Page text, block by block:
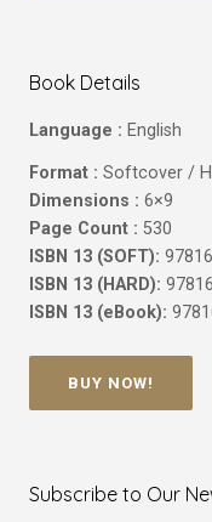
Book Details
Language : English
Format : Softcover /
Dimensions : 6×9
Page Count : 530
ISBN 13 (SOFT):
ISBN 13 (HARD):
ISBN 13 (eBook):
BUY NOW!
Subscribe to Our